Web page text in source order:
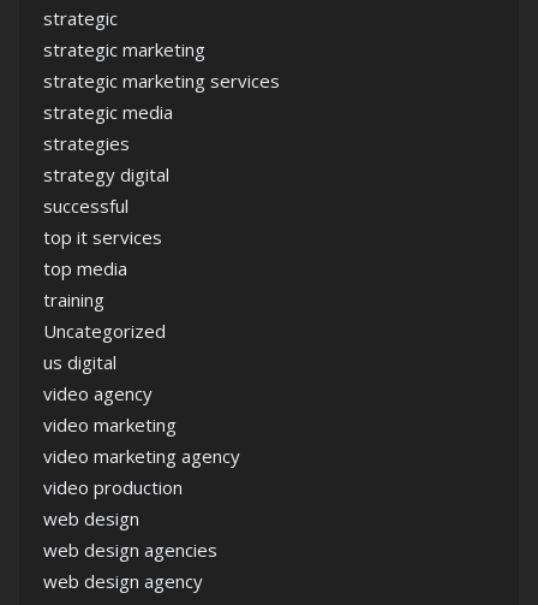
strategic
strategic marketing
strategic marketing services
strategic media
strategies
strategy digital
successful
top it services
top media
training
Uncategorized
us digital
video agency
video marketing
video marketing agency
video production
web design
web design agencies
web design agency